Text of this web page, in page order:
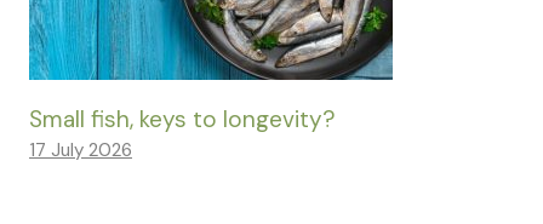
Small fish, keys to longevity?
17 July 2026